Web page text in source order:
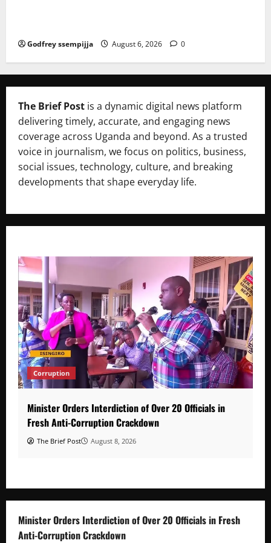
Godfrey ssempijja August 6, 2026 0
The Brief Post is a dynamic digital news platform
delivering timely, accurate, and engaging news
coverage across Uganda and beyond. As a trusted
voice in journalism, we focus on politics, business,
social issues, technology, culture, and breaking
developments that shape everyday life.
Corruption
Minister Orders Interdiction of Over 20 Officials in
Fresh Anti-Corruption Crackdown
The Brief Post August 8, 2026
Minister Orders Interdiction of Over 20 Officials in Fresh
Anti-Corruption Crackdown